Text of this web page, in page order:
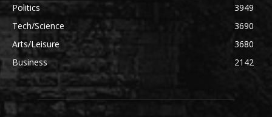
Politics
3949
Tech/Science
3690
Arts/Leisure
3680
Business
2142